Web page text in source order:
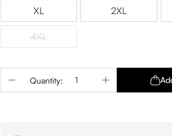
XL 2XL
4XL(This option is currently unavailable.)
Product Quantity: Enter
Quantity: